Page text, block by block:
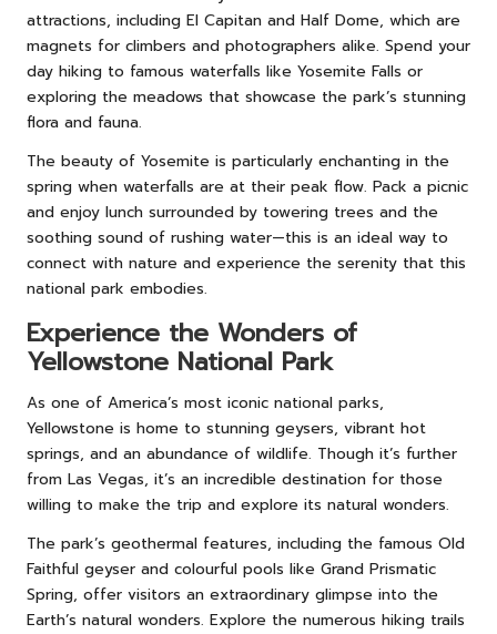
attractions, including El Capitan and Half Dome, which are
magnets for climbers and photographers alike. Spend your
day hiking to famous waterfalls like Yosemite Falls or
exploring the meadows that showcase the park’s stunning
flora and fauna.
The beauty of Yosemite is particularly enchanting in the
spring when waterfalls are at their peak flow. Pack a picnic
and enjoy lunch surrounded by towering trees and the
soothing sound of rushing water—this is an ideal way to
connect with nature and experience the serenity that this
national park embodies.
Experience the Wonders of
Yellowstone National Park
As one of America’s most iconic national parks,
Yellowstone is home to stunning geysers, vibrant hot
springs, and an abundance of wildlife. Though it’s further
from Las Vegas, it’s an incredible destination for those
willing to make the trip and explore its natural wonders.
The park’s geothermal features, including the famous Old
Faithful geyser and colourful pools like Grand Prismatic
Spring, offer visitors an extraordinary glimpse into the
Earth’s natural wonders. Explore the numerous hiking trails